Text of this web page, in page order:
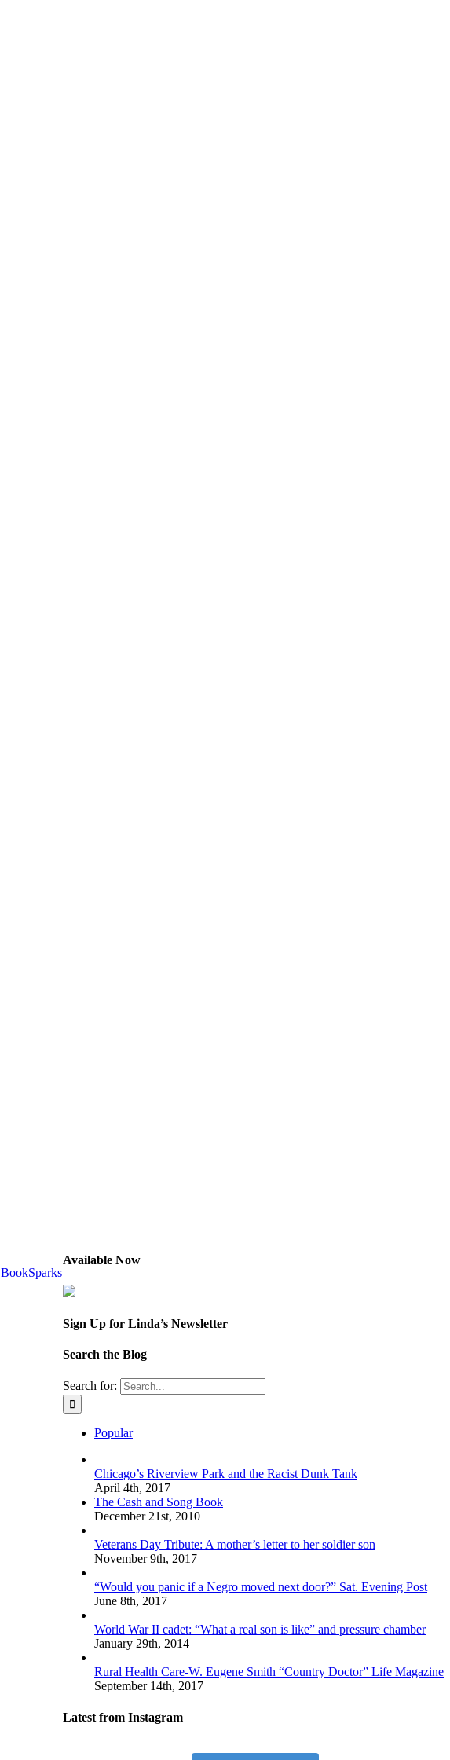
Available Now
Sign Up for Linda’s Newsletter
Search the Blog
Search for:
Popular
Chicago’s Riverview Park and the Racist Dunk Tank
April 4th, 2017
The Cash and Song Book
December 21st, 2010
Veterans Day Tribute: A mother’s letter to her soldier son
November 9th, 2017
“Would you panic if a Negro moved next door?” Sat. Evening Post
June 8th, 2017
World War II cadet: “What a real son is like” and pressure chamber
January 29th, 2014
Rural Health Care-W. Eugene Smith “Country Doctor” Life Magazine
September 14th, 2017
Latest from Instagram
BookSparks